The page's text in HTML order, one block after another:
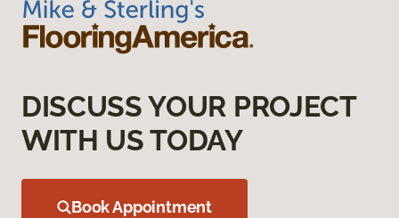
DISCUSS YOUR PROJECT
WITH US TODAY
Book Appointment